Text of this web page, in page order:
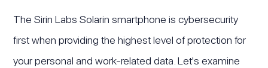
The Sirin Labs Solarin smartphone is cybersecurity
first when providing the highest level of protection for
your personal and work-related data. Let's examine